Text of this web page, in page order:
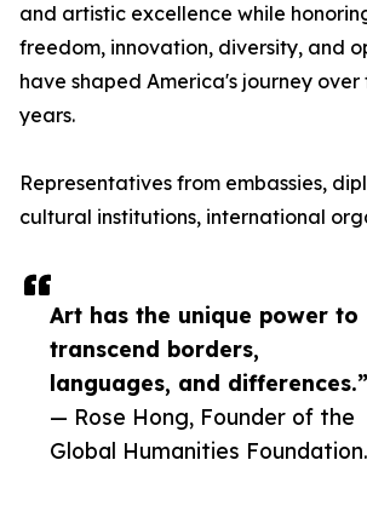
Art has the unique power to
transcend borders,
languages, and differences.”
— Rose Hong, Founder of the
Global Humanities Foundation.
and artistic excellence while
freedom, innovation, diversity, and
have shaped America's journey over
years.
Representatives from embassies,
cultural institutions, international